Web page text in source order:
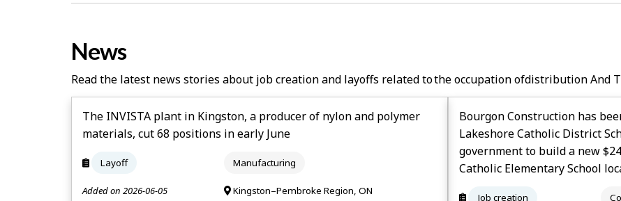
News
Read the latest news stories about job creation and layoffs related to the occupation ofDistribution And
The INVISTA plant in Kingston, a producer of nylon and polymer
materials, cut 68 positions in early June
Layoff Manufacturing
Added on 2026-06-05 Kingston–Pembroke Region, ON
Bourgon Construction has
Lakeshore Catholic District
government to build a new
Catholic Elementary School
Job creation